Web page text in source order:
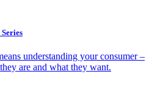
understanding your consumer –
are and what they want.